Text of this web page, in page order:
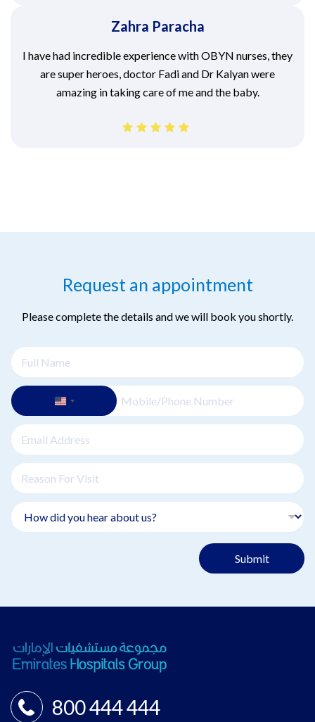
Zahra Paracha
I have had incredible experience with OBYN nurses, they
are super heroes, doctor Fadi and Dr Kalyan were
amazing in taking care of me and the baby.
Request an appointment
Please complete the details and we will book you shortly.
Submit
800 444 444